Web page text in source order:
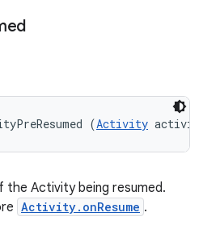
(Activity
Activity being resumed.
Activity.onResume .